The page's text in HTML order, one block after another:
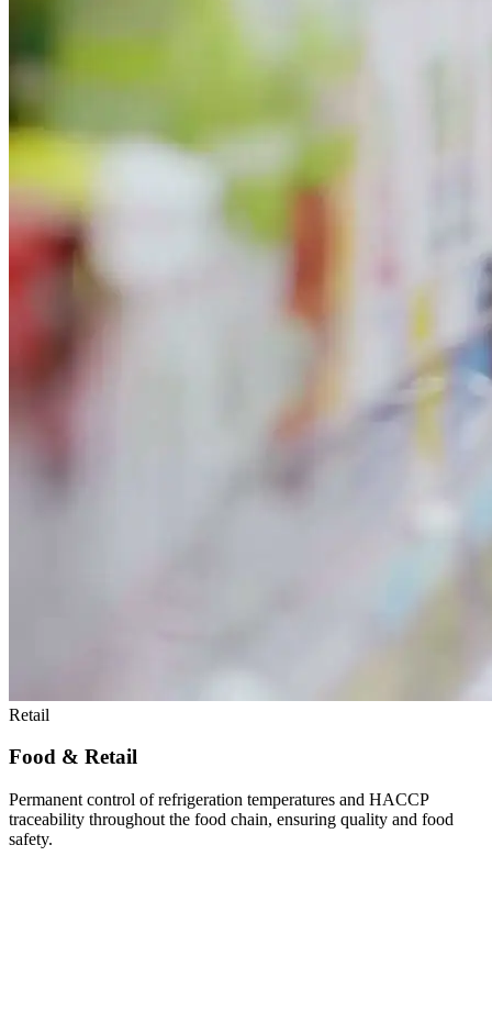
Retail
Food & Retail
Permanent control of refrigeration temperatures and HACCP
traceability throughout the food chain, ensuring quality and food
safety.